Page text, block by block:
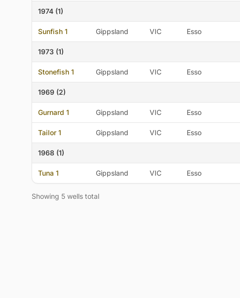
1974 (1)
Sunfish 1 Gippsland VIC Esso
1973 (1)
Stonefish 1 Gippsland VIC Esso
1969 (2)
Gurnard 1 Gippsland VIC Esso
Tailor 1 Gippsland VIC Esso
1968 (1)
Tuna 1 Gippsland VIC Esso
Showing 5 wells total